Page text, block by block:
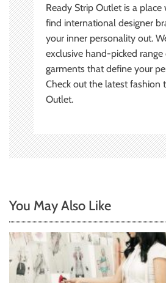
Ready Strip Outlet is a
find international designer
your inner personality out.
exclusive hand-picked
garments that define your
Check out the latest fashion
Outlet.
You May Also Like